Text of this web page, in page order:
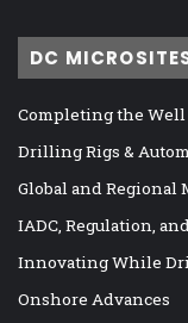
DC
Completing the Well
Drilling Rigs &
Global and Regional
IADC, Regulation,
Innovating While
Onshore Advances